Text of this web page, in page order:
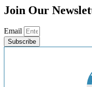
Join Our
Email
Subscribe